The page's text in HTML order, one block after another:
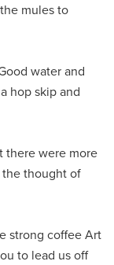
mules to
water and
hop skip and
there were more
thought of
strong coffee Art
to lead us off